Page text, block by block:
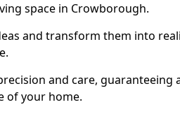
space in Crowborough.
and transform them into
and care, guaranteeing
of your home.